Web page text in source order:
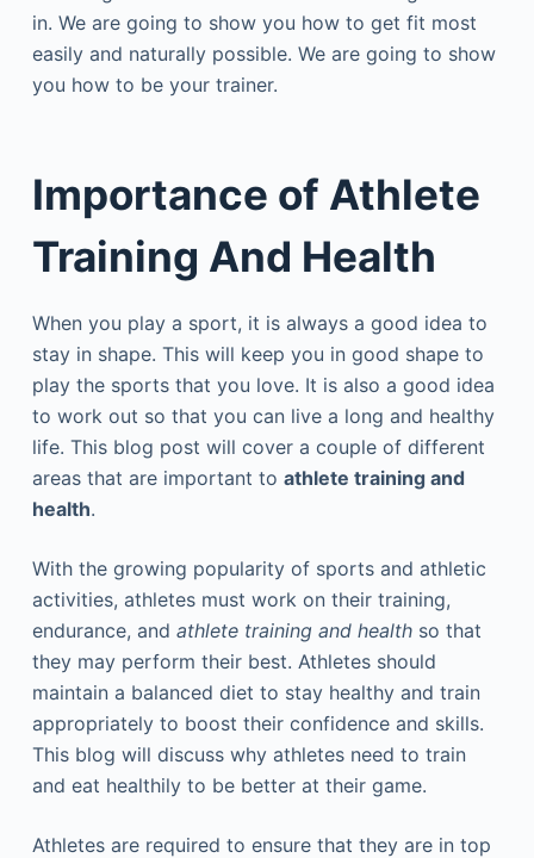
in. We are going to show you how to get fit most
easily and naturally possible. We are going to show
you how to be your trainer.
Importance of Athlete
Training And Health
When you play a sport, it is always a good idea to
stay in shape. This will keep you in good shape to
play the sports that you love. It is also a good idea
to work out so that you can live a long and healthy
life. This blog post will cover a couple of different
areas that are important to athlete training and
health.
With the growing popularity of sports and athletic
activities, athletes must work on their training,
endurance, and athlete training and healthso that
they may perform their best. Athletes should
maintain a balanced diet to stay healthy and train
appropriately to boost their confidence and skills.
This blog will discuss why athletes need to train
and eat healthily to be better at their game.
Athletes are required to ensure that they are in top